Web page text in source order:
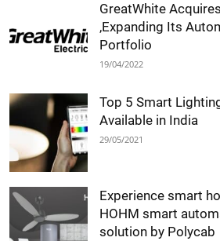
GreatWhite
,Expanding Its
Portfolio
19/04/2022
Top 5 Smart
Available in India
29/05/2021
Experience smart
HOHM smart
solution by Polycab